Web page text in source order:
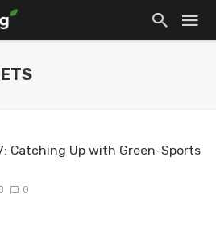
Catching Up with Green-Sports
0